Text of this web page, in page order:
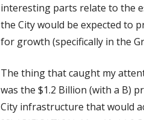
interesting parts relate to the
the City would be expected to
for growth (specifically in the
The thing that caught my
was the $1.2 Billion (with a B)
City infrastructure that would